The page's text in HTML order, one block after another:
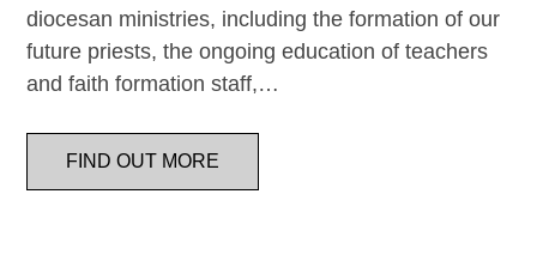
diocesan ministries, including the formation of our
future priests, the ongoing education of teachers
and faith formation staff,…
FIND OUT MORE